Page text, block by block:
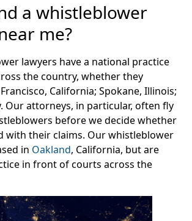
a whistleblower
me?
lawyers have a national practice
the country, whether they
California; Spokane, Illinois;
Our attorneys, in particular, often fly
before we decide whether
with their claims. Our whistleblower
in Oakland, California, but are
in front of courts across the